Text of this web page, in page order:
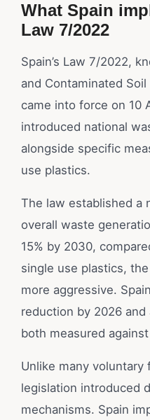
What Spain
Law 7/2022
Spain’s Law 7/2022,
and Contaminated
came into force on 10
introduced national
alongside specific
use plastics.
The law established a
overall waste
15% by 2030,
single use plastics,
more aggressive.
reduction by 2026
both measured
Unlike many voluntary
legislation introduced
mechanisms. Spain